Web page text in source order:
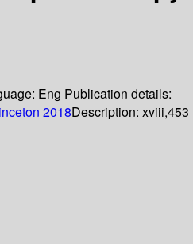
Eng Publication details:
2018Description: xviii,453